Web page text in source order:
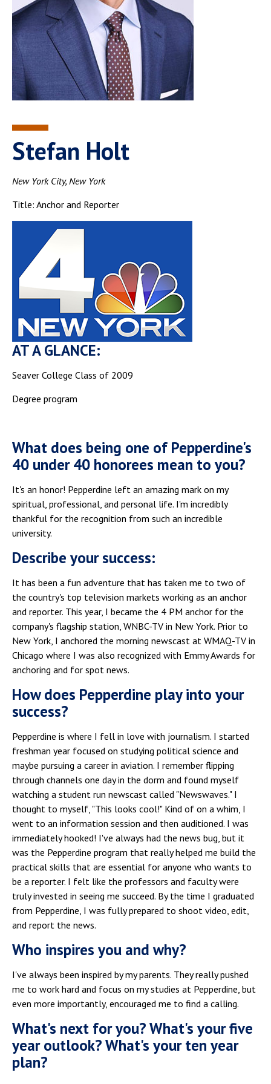
Stefan Holt
New York City, New York
Title: Anchor and Reporter
AT A GLANCE:
Seaver College Class of 2009
Degree program
What does being one of Pepperdine's
40 under 40 honorees mean to you?
It's an honor! Pepperdine left an amazing mark on my
spiritual, professional, and personal life. I'm incredibly
thankful for the recognition from such an incredible
university.
Describe your success:
It has been a fun adventure that has taken me to two of
the country's top television markets working as an anchor
and reporter. This year, I became the 4 PM anchor for the
company's flagship station, WNBC-TV in New York. Prior to
New York, I anchored the morning newscast at WMAQ-TV in
Chicago where I was also recognized with Emmy Awards for
anchoring and for spot news.
How does Pepperdine play into your
success?
Pepperdine is where I fell in love with journalism. I started
freshman year focused on studying political science and
maybe pursuing a career in aviation. I remember flipping
through channels one day in the dorm and found myself
watching a student run newscast called "Newswaves." I
thought to myself, "This looks cool!" Kind of on a whim, I
went to an information session and then auditioned. I was
immediately hooked! I've always had the news bug, but it
was the Pepperdine program that really helped me build the
practical skills that are essential for anyone who wants to
be a reporter. I felt like the professors and faculty were
truly invested in seeing me succeed. By the time I graduated
from Pepperdine, I was fully prepared to shoot video, edit,
and report the news.
Who inspires you and why?
I've always been inspired by my parents. They really pushed
me to work hard and focus on my studies at Pepperdine, but
even more importantly, encouraged me to find a calling.
What's next for you? What's your five
year outlook? What's your ten year
plan?